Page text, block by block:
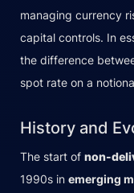
managing currency
capital controls. In
the difference
spot rate on a
History and
The start of non-
1990s in emerging